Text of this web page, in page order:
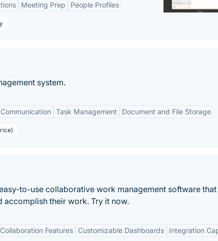
Meeting Prep People Profiles
system.
Task Management Document and File Storage
to-use collaborative work management software
accomplish their work. Try it now.
Collaboration Features Customizable Dashboards Integration